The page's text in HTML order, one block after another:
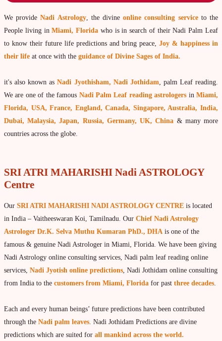
Benefits of Online Nadi Reading
Thumb Impression Astrology
Olaichuvadi Jothidam Online
How to get online Nadi reading
Agastya Nadi Astrology
Kousika Nadi Astrology
Jeevanadi Astrology Online
Lord Sri Dattatreya
Shirdi Sai Baba
Vedic Astrology
Numerlogy
We provideNadi Astrology, the divineonline consulting serviceto the
People living inMiami, Florida who is in search of their Nadi Palm Leaf
to know their future life predictions and bring peace, Joy & happiness in
their life at once with the guidance of Divine Sages of India.
it's also known asNadi Jyothisham, Nadi Jothidam, palm Leaf reading.
We are one of the famous Nadi Palm Leaf reading astrologers inMiami,
Florida, USA, France, England, Canada, Singapore, Australia, India,
Dubai, Malaysia, Japan, Russia, Germany, UK, China & many more
countries across the globe.
SRI ATRI MAHARISHI Nadi ASTROLOGY
Centre
Our SRI ATRI MAHARISHI NADI ASTROLOGY CENTRE is located
in India – Vaitheeswaran Koi, Tamilnadu. Our Chief Nadi Astrology
Astrologer Dr.K. Selva Muthu Kumaran PhD., DHA is one of the
famous & genuine Nadi Astrologer in Miami, Florida. We have been giving
Nadi Astrology online consulting services, Nadi palm leaf reading online
services, Nadi Jyotish online predictions, Nadi Jothidam online consulting
from India to the customers from Miami, Florida for past three decades.
Each and every human beings’ future predictions have been contributed
through the Nadi palm leaves. Nadi Jothidam Predictions are divine
predictions which are suited for all mankind across the world.